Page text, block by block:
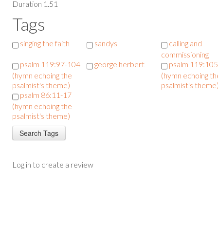
Duration 1.51
Tags
singing the faith sandys
calling and
commissioning
psalm 119:97-104
(hymn echoing the
psalmist's theme)
george herbert
psalm
(hymn echoing
psalmist's
psalm 86:11-17
(hymn echoing the
psalmist's theme)
Log in to create a review